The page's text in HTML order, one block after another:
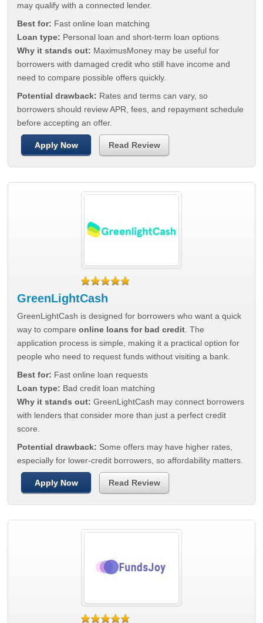
may qualify with a connected lender.
Best for: Fast online loan matching
Loan type: Personal loan and short-term loan options
Why it stands out: MaximusMoney may be useful for
borrowers with damaged credit who still have income and
need to compare possible offers quickly.
Potential drawback: Rates and terms can vary, so
borrowers should review APR, fees, and repayment schedule
before accepting an offer.
Apply Now Read Review
GreenLightCash
GreenLightCash is designed for borrowers who want a quick
way to compareonline loans for bad credit . The
application process is simple, making it a practical option for
people who need to request funds without visiting a bank.
Best for: Fast online loan requests
Loan type: Bad credit loan matching
Why it stands out: GreenLightCash may connect borrowers
with lenders that consider more than just a perfect credit
score.
Potential drawback: Some offers may have higher rates,
especially for lower-credit borrowers, so affordability matters.
Apply Now Read Review